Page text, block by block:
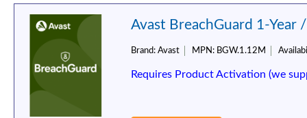
Avast BreachGuard 1-Year
Brand: Avast MPN: BGW.1.12M
Requires Product Activation (we